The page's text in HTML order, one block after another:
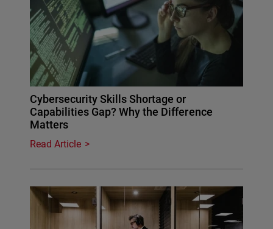
Cybersecurity Skills Shortage or
Capabilities Gap? Why the Difference
Matters
Read Article